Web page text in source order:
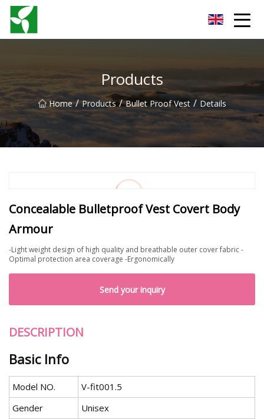
Products
Home / Products / Bullet Proof Vest / Details
Concealable Bulletproof Vest Covert Body
Armour
-Light weight design of high quality and breathable outer cover fabric -
Optimal protection area coverage -Ergonomically
Send your inquiry
DESCRIPTION
Basic Info
Model NO.
V-fit001.5
Gender
Unisex